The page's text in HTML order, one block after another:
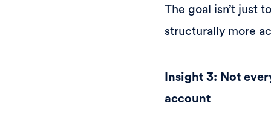
The goal isn’t just
structurally more
Insight 3: Not
account